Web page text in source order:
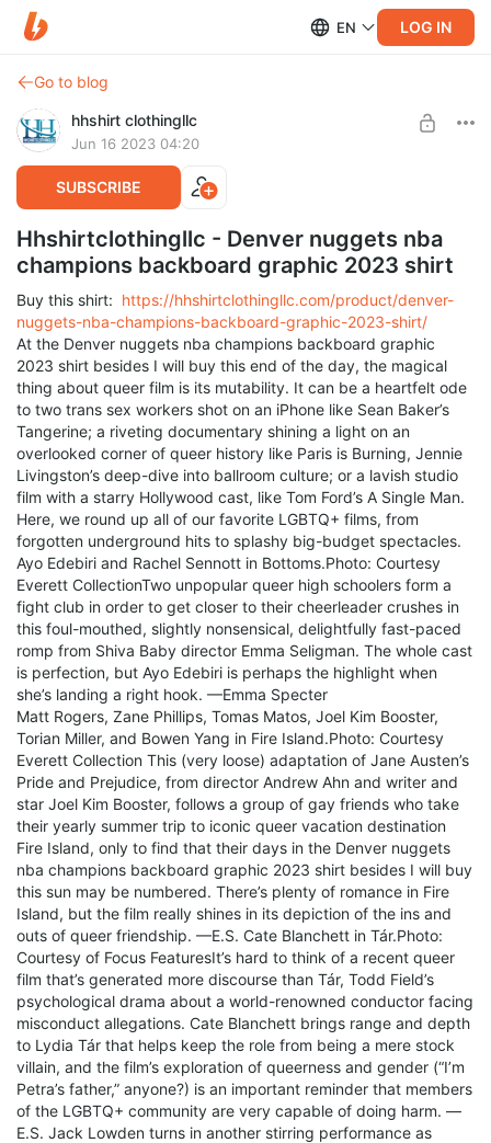
EN LOG IN
Go to blog
hhshirt clothingllc
Jun 16 2023 04:20
SUBSCRIBE
Hhshirtclothingllc - Denver nuggets nba
champions backboard graphic 2023 shirt
Buy this shirt: https://hhshirtclothingllc.com/product/denver-
nuggets-nba-champions-backboard-graphic-2023-shirt/
At the Denver nuggets nba champions backboard graphic
2023 shirt besides I will buy this end of the day, the magical
thing about queer film is its mutability. It can be a heartfelt ode
to two trans sex workers shot on an iPhone like Sean Baker’s
Tangerine; a riveting documentary shining a light on an
overlooked corner of queer history like Paris is Burning, Jennie
Livingston’s deep-dive into ballroom culture; or a lavish studio
film with a starry Hollywood cast, like Tom Ford’s A Single Man.
Here, we round up all of our favorite LGBTQ+ films, from
forgotten underground hits to splashy big-budget spectacles.
Ayo Edebiri and Rachel Sennott in Bottoms.Photo: Courtesy
Everett CollectionTwo unpopular queer high schoolers form a
fight club in order to get closer to their cheerleader crushes in
this foul-mouthed, slightly nonsensical, delightfully fast-paced
romp from Shiva Baby director Emma Seligman. The whole cast
is perfection, but Ayo Edebiri is perhaps the highlight when
she’s landing a right hook. —Emma Specter
Matt Rogers, Zane Phillips, Tomas Matos, Joel Kim Booster,
Torian Miller, and Bowen Yang in Fire Island.Photo: Courtesy
Everett Collection This (very loose) adaptation of Jane Austen’s
Pride and Prejudice, from director Andrew Ahn and writer and
star Joel Kim Booster, follows a group of gay friends who take
their yearly summer trip to iconic queer vacation destination
Fire Island, only to find that their days in the Denver nuggets
nba champions backboard graphic 2023 shirt besides I will buy
this sun may be numbered. There’s plenty of romance in Fire
Island, but the film really shines in its depiction of the ins and
outs of queer friendship. —E.S. Cate Blanchett in Tár.Photo:
Courtesy of Focus FeaturesIt’s hard to think of a recent queer
film that’s generated more discourse than Tár, Todd Field’s
psychological drama about a world-renowned conductor facing
misconduct allegations. Cate Blanchett brings range and depth
to Lydia Tár that helps keep the role from being a mere stock
villain, and the film’s exploration of queerness and gender (“I’m
Petra’s father,” anyone?) is an important reminder that members
of the LGBTQ+ community are very capable of doing harm. —
E.S. Jack Lowden turns in another stirring performance as